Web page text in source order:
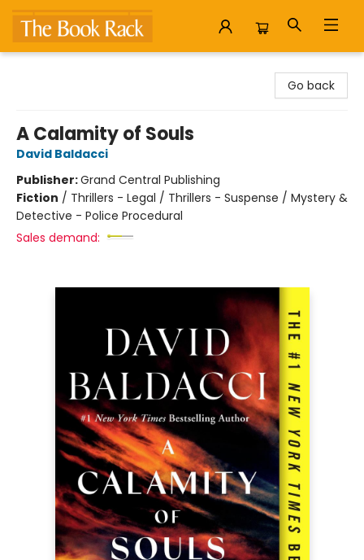
Go back
A Calamity of Souls
David Baldacci
Publisher:Grand Central Publishing
Fiction / Thrillers - Legal / Thrillers - Suspense / Mystery &
Detective - Police Procedural
Sales demand: